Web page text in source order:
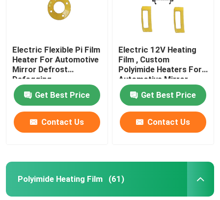
Electric Flexible Pi Film
Heater For Automotive
Mirror Defrost
Defogging
Get Best Price
Contact Us
Electric 12V Heating
Film , Custom
Polyimide Heaters For
Automotive Mirror
Heating
Get Best Price
Contact Us
Polyimide Heating Film (61)